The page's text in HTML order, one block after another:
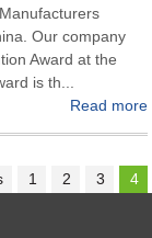
Our company
Award at the
is th...
Read more
1 2 3 4